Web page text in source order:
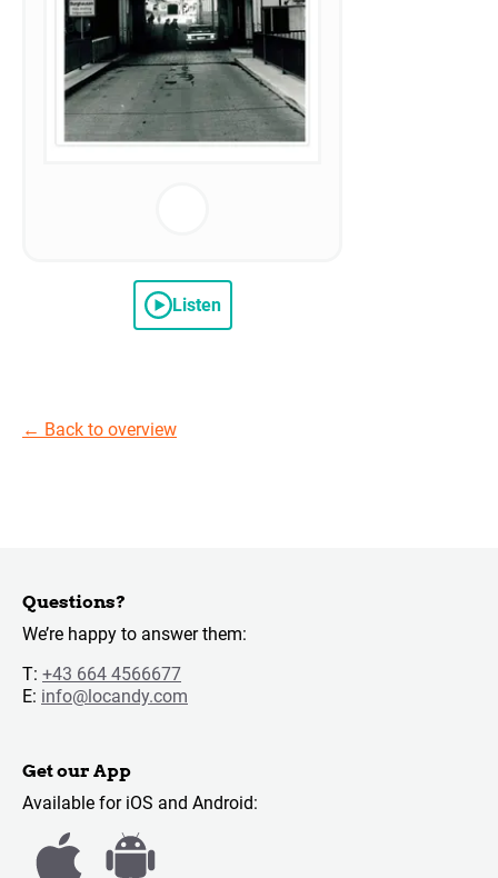
Listen
← Back to overview
Questions?
We’re happy to answer them:
T: +43 664 4566677
E: info@locandy.com
Get our App
Available for iOS and Android: